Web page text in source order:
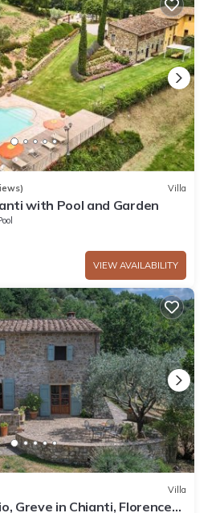
Villa
with Pool and Garden
VIEW AVAILABILITY
Villa
Greve in Chianti, Florence